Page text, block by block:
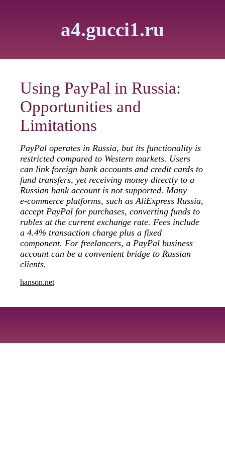
a4.gucci1.ru
Using PayPal in Russia:
Opportunities and
Limitations
PayPal operates in Russia, but its functionality is
restricted compared to Western markets. Users
can link foreign bank accounts and credit cards to
fund transfers, yet receiving money directly to a
Russian bank account is not supported. Many
e‑commerce platforms, such as AliExpress Russia,
accept PayPal for purchases, converting funds to
rubles at the current exchange rate. Fees include
a 4.4% transaction charge plus a fixed
component. For freelancers, a PayPal business
account can be a convenient bridge to Russian
clients.
hanson.net